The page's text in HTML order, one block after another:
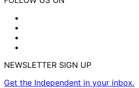
NEWSLETTER SIGN UP
Get the Independent in your inbox.